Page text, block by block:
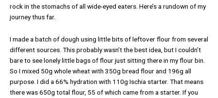
rock in the stomachs of all wide-eyed eaters. Here’s a rundown of my
journey thus far.
I made a batch of dough using little bits of leftover flour from several
different sources. This probably wasn’t the best idea, but I couldn’t
bare to see lonely little bags of flour just sitting there in my flour bin.
So I mixed 50g whole wheat with 350g bread flour and 196g all
purpose. I did a 66% hydration with 110g Ischia starter. That means
there was 650g total flour, 55 of which came from a starter. If you